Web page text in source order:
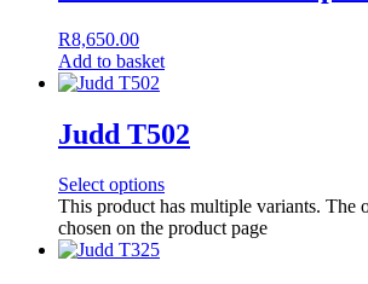
R8,650.00
Add to basket
Judd T502
Select options
This product has multiple variants. The
chosen on the product page